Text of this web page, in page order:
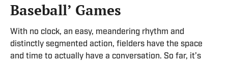
Baseball’ Games
With no clock, an easy, meandering rhythm and
distinctly segmented action, fielders have the space
and time to actually have a conversation. So far, it’s